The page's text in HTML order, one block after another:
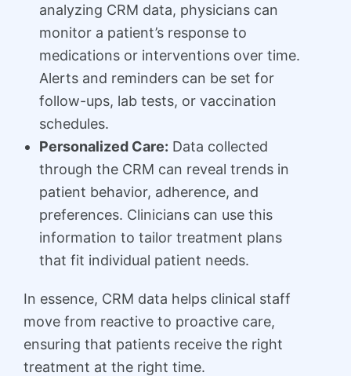
analyzing CRM data, physicians can
monitor a patient’s response to
medications or interventions over time.
Alerts and reminders can be set for
follow-ups, lab tests, or vaccination
schedules.
Personalized Care: Data collected
through the CRM can reveal trends in
patient behavior, adherence, and
preferences. Clinicians can use this
information to tailor treatment plans
that fit individual patient needs.
In essence, CRM data helps clinical staff
move from reactive to proactive care,
ensuring that patients receive the right
treatment at the right time.